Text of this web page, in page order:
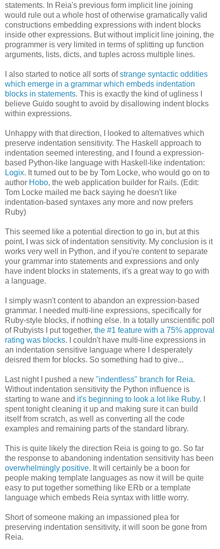
statements. In Reia's previous form implicit line joining
would rule out a whole host of otherwise gramatically valid
constructions embedding expressions with indent blocks
inside other expressions. But without implicit line joining, the
programmer is very limited in terms of splitting up function
arguments, lists, dicts, and tuples across multiple lines.
I also started to notice all sorts ofstrange syntactic oddities
which emerge in a grammar which embeds indentation
blocks in statements. This is exactly the kind of ugliness I
believe Guido sought to avoid by disallowing indent blocks
within expressions.
Unhappy with that direction, I looked to alternatives which
preserve indentation sensitivity. The Haskell approach to
indentation seemed interesting, and I found a expression-
based Python-like language with Haskell-like indentation:
Logix. It turned out to be by Tom Locke, who would go on to
author Hobo, the web application builder for Rails. (Edit:
Tom Locke mailed me back saying he doesn't like
indentation-based syntaxes any more and now prefers
Ruby)
This seemed like a potential direction to go in, but at this
point, I was sick of indentation sensitivity. My conclusion is it
works very well in Python, and if you're content to separate
your grammar into statements and expressions and only
have indent blocks in statements, it's a great way to go with
a language.
I simply wasn't content to abandon an expression-based
grammar. I needed multi-line expressions, specifically for
Ruby-style blocks, if nothing else. In a totally unscientific poll
of Rubyists I put together, the #1 feature with a 75% approval
rating was blocks. I couldn't have multi-line expressions in
an indentation sensitive language where I desperately
deisred them for blocks. So something had to give...
Last night I pushed a new "indentless" branch for Reia.
Without indentation sensitivity the Python influence is
starting to wane and it's beginning to look a lot like Ruby. I
spent tonight cleaning it up and making sure it can build
itself from scratch, as well as converting all the code
examples and remaining parts of the standard library.
This is quite likely the direction Reia is going to go. So far
the response to abandoning indentation sensitivity has been
overwhelmingly positive. It will certainly be a boon for
people making template languages as now it will be quite
easy to put together something like ERb or a template
language which embeds Reia syntax with little worry.
Short of someone making an impassioned plea for
preserving indentation sensitivity, it will soon be gone from
Reia.